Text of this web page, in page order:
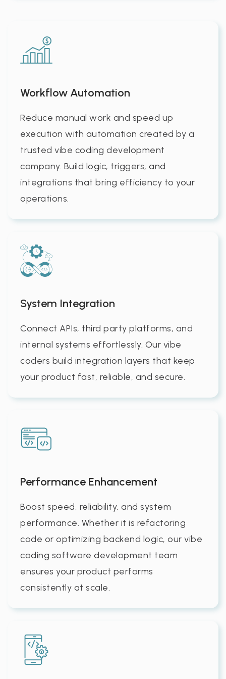
Workflow Automation
Reduce manual work and speed up
execution with automation created by a
trusted vibe coding development
company. Build logic, triggers, and
integrations that bring efficiency to your
operations.
System Integration
Connect APIs, third party platforms, and
internal systems effortlessly. Our vibe
coders build integration layers that keep
your product fast, reliable, and secure.
Performance Enhancement
Boost speed, reliability, and system
performance. Whether it is refactoring
code or optimizing backend logic, our vibe
coding software development team
ensures your product performs
consistently at scale.